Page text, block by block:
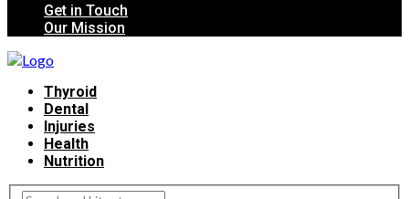
Get in Touch
Our Mission
Thyroid
Dental
Injuries
Health
Nutrition